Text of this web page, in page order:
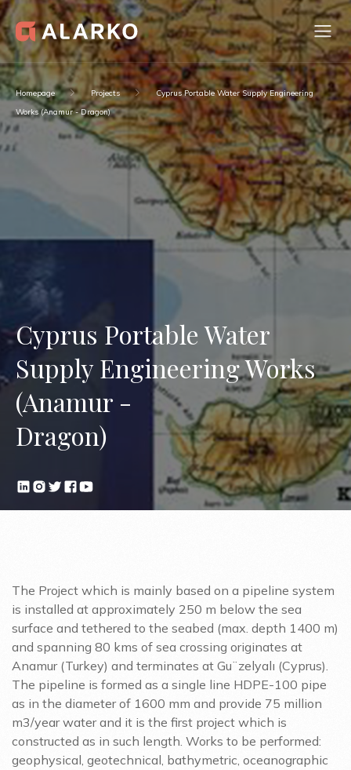
Homepage Projects
Cyprus Portable Water Supply Engineering
Works (Anamur - Dragon)
Cyprus Portable Water
Supply Engineering Works
(Anamur -
Dragon)
The Project which is mainly based on a pipeline system
is installed at approximately 250 m below the sea
surface and tethered to the seabed (max. depth 1400 m)
and spanning 80 kms of sea crossing originates at
Anamur (Turkey) and terminates at Gu¨zelyalı (Cyprus).
The pipeline is formed as a single line HDPE-100 pipe
as in the diameter of 1600 mm and provide 75 million
m3/year water and it is the first project which is
constructed as in such length. Works to be performed:
geophysical, geotechnical, bathymetric, oceanographic